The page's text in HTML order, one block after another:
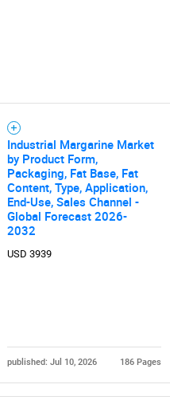
Industrial Margarine Market
by Product Form,
Packaging, Fat Base, Fat
Content, Type, Application,
End-Use, Sales Channel -
Global Forecast 2026-
2032
USD 3939
published: Jul 10, 2026 186 Pages